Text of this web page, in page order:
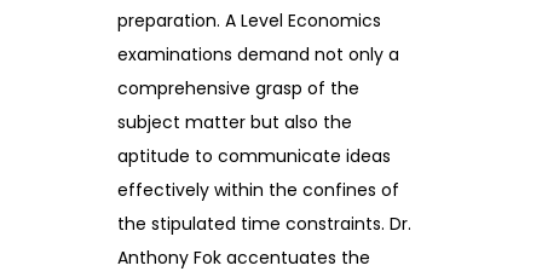
preparation. A Level Economics
examinations demand not only a
comprehensive grasp of the
subject matter but also the
aptitude to communicate ideas
effectively within the confines of
the stipulated time constraints. Dr.
Anthony Fok accentuates the